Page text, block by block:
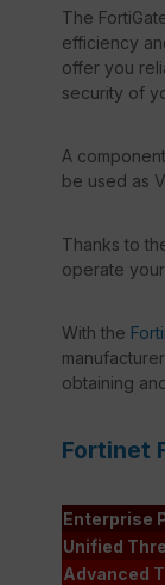
The
efficiency
offer you
security of
A
be used as
Thanks to
operate
With the
obtaining
Fortinet
Enterprise
Unified
Advanced